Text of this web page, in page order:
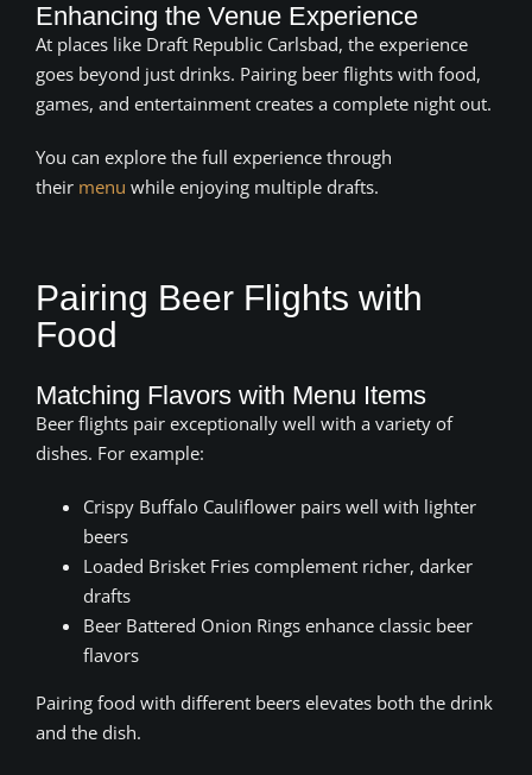
Enhancing the Venue Experience
At places like Draft Republic Carlsbad, the experience
goes beyond just drinks. Pairing beer flights with food,
games, and entertainment creates a complete night out.
You can explore the full experience through
their menu while enjoying multiple drafts.
Pairing Beer Flights with
Food
Matching Flavors with Menu Items
Beer flights pair exceptionally well with a variety of
dishes. For example:
Crispy Buffalo Cauliflower pairs well with lighter
beers
Loaded Brisket Fries complement richer, darker
drafts
Beer Battered Onion Rings enhance classic beer
flavors
Pairing food with different beers elevates both the drink
and the dish.